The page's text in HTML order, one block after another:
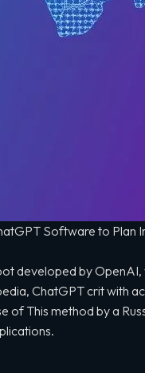
Software to Plan
developed by
ChatGPT crit with
This method by a